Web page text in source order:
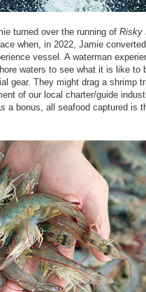
turned over the running of Risky
when, in 2022, Jamie converted
vessel. A waterman
waters to see what it is like to
gear. They might drag a shrimp
of our local charter/guide
a bonus, all seafood captured is